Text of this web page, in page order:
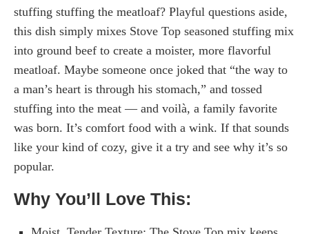
stuffing stuffing the meatloaf? Playful questions aside,
this dish simply mixes Stove Top seasoned stuffing mix
into ground beef to create a moister, more flavorful
meatloaf. Maybe someone once joked that “the way to
a man’s heart is through his stomach,” and tossed
stuffing into the meat — and voilà, a family favorite
was born. It’s comfort food with a wink. If that sounds
like your kind of cozy, give it a try and see why it’s so
popular.
Why You’ll Love This: